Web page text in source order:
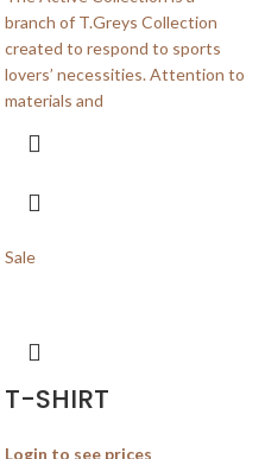
branch of T.Greys Collection
created to respond to sports
lovers’ necessities. Attention to
materials and
Sale
T-SHIRT
Login to see prices